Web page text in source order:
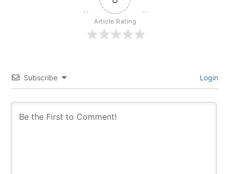
Article Rating
Subscribe Login